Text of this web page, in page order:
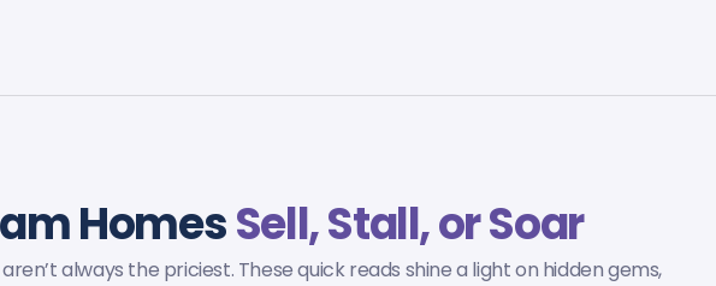
HomesSell, Stall, or Soar
always the priciest. These quick reads shine a light on hidden gems,